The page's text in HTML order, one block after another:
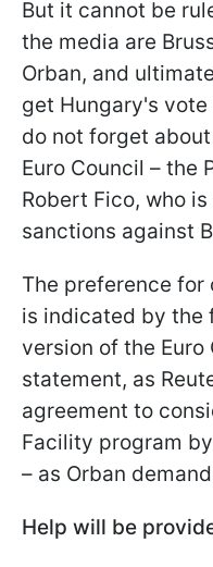
But it cannot be
the media are
Orban, and
get Hungary's vote
do not forget
Euro Council – the
Robert Fico, who
sanctions against
The preference for
is indicated by the
version of the
statement, as
agreement to
Facility program
– as Orban
Help will be